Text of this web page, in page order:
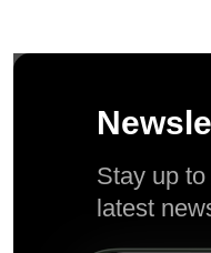
Stay up
latest